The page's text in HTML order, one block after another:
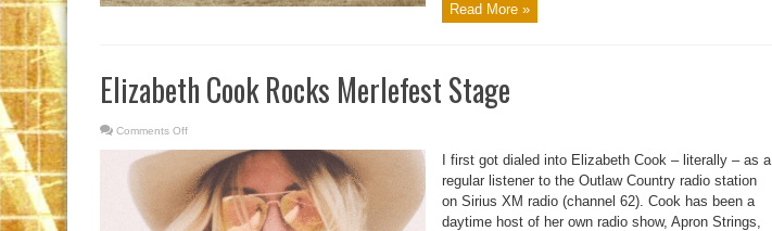
Read More »
Elizabeth Cook Rocks Merlefest Stage
Comments Off
Cook
Rocks
Merlefest
Stage
I first got dialed into Elizabeth Cook – literally – as a
regular listener to the Outlaw Country radio station
on Sirius XM radio (channel 62). Cook has been a
daytime host of her own radio show, Apron Strings,